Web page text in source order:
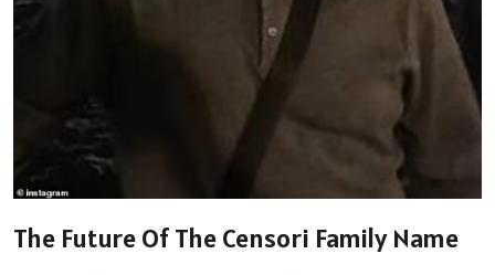
The Future Of The Censori Family Name